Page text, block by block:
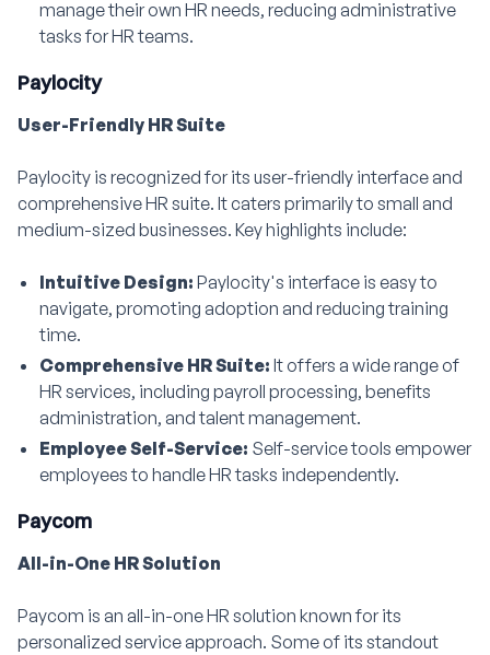
manage their own HR needs, reducing administrative
tasks for HR teams.
Paylocity
User-Friendly HR Suite
Paylocity is recognized for its user-friendly interface and
comprehensive HR suite. It caters primarily to small and
medium-sized businesses. Key highlights include:
Intuitive Design: Paylocity's interface is easy to
navigate, promoting adoption and reducing training
time.
Comprehensive HR Suite: It offers a wide range of
HR services, including payroll processing, benefits
administration, and talent management.
Employee Self-Service: Self-service tools empower
employees to handle HR tasks independently.
Paycom
All-in-One HR Solution
Paycom is an all-in-one HR solution known for its
personalized service approach. Some of its standout